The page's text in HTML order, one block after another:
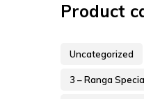
Product
Uncategorized
3 – Ranga